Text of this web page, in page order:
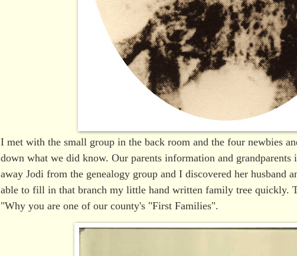
I met with the small group in the back room and the four newbies
down what we did know. Our parents information and
away Jodi from the genealogy group and I discovered her husband
able to fill in that branch my little hand written family tree quickly.
"Why you are one of our county's "First Families".